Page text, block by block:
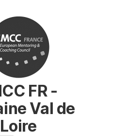
FR -
Val de
Loire